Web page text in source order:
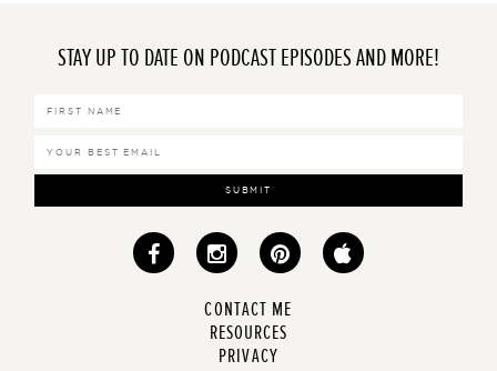
STAY UP TO DATE ON PODCAST EPISODES AND MORE!
SUBMIT
CONTACT ME
RESOURCES
PRIVACY